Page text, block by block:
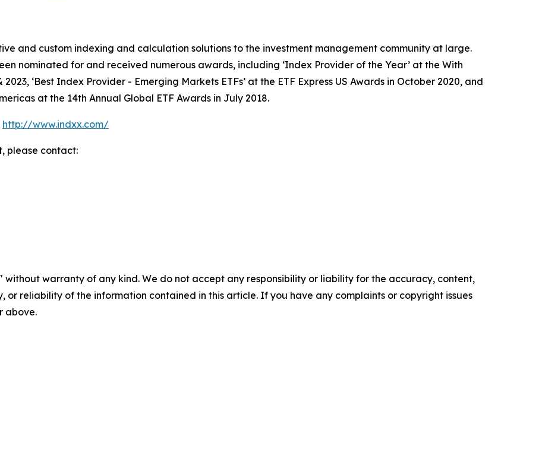
and custom indexing and calculation solutions to the investment management community at large.
nominated for and received numerous awards, including ‘Index Provider of the Year’ at the With
‘Best Index Provider - Emerging Markets ETFs’ at the ETF Express US Awards in October 2020, and
at the 14th Annual Global ETF Awards in July 2018.
http://www.indxx.com/
please contact:
without warranty of any kind. We do not accept any responsibility or liability for the accuracy, content,
or reliability of the information contained in this article. If you have any complaints or copyright issues
above.